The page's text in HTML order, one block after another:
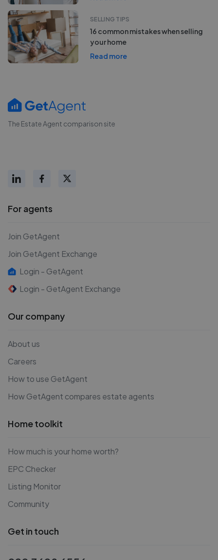
SELLING TIPS
16 common mistakes when selling
your home
Read more
The Estate Agent comparison site
For agents
Join GetAgent
Join GetAgent Exchange
Login - GetAgent
Login - GetAgent Exchange
Our company
About us
Careers
How to use GetAgent
How GetAgent compares estate agents
Home toolkit
How much is your home worth?
EPC Checker
Listing Monitor
Community
Get in touch